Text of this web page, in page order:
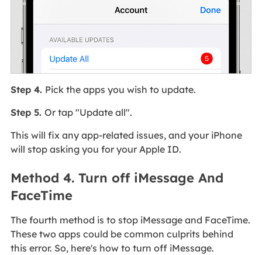
Step 4. Pick the apps you wish to update.
Step 5. Or tap "Update all".
This will fix any app-related issues, and your iPhone
will stop asking you for your Apple ID.
Method 4. Turn off iMessage And
FaceTime
The fourth method is to stop iMessage and FaceTime.
These two apps could be common culprits behind
this error. So, here's how to turn off iMessage.